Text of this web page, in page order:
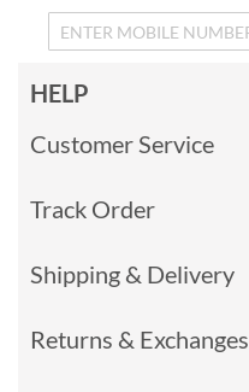
HELP
Customer Service
Track Order
Shipping & Delivery
Returns & Exchanges